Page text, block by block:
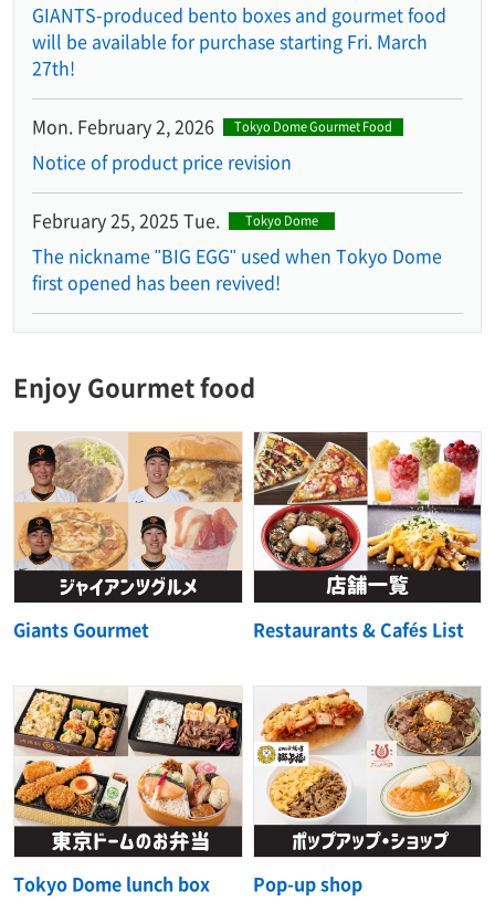
GIANTS-produced bento boxes and gourmet food
will be available for purchase starting Fri. March
27th!
Mon. February 2, 2026 Tokyo Dome Gourmet Food
Notice of product price revision
February 25, 2025 Tue. Tokyo Dome
The nickname "BIG EGG" used when Tokyo Dome
first opened has been revived!
Enjoy Gourmet food
Giants Gourmet Restaurants & Cafés List
Tokyo Dome lunch box Pop-up shop